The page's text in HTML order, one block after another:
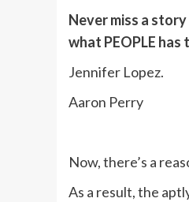
Never miss a
what PEOPLE
Jennifer Lopez.
Aaron Perry
Now, there’s a
As a result, the